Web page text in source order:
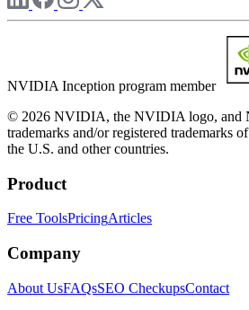
NVIDIA Inception program member
© 2026 NVIDIA, the NVIDIA logo, and
trademarks and/or registered trademarks
the U.S. and other countries.
Product
Free ToolsPricingArticles
Company
About UsFAQsSEO CheckupsContact